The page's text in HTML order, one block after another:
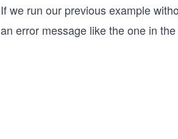
If we run our previous example
an error message like the one in